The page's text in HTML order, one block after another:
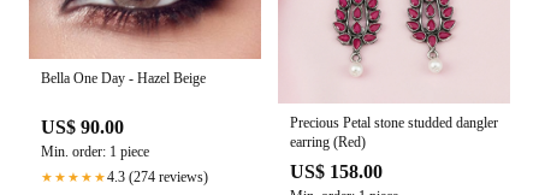
Bella One Day - Hazel Beige
US$ 90.00
Min. order: 1 piece
★★★★★4.3 (274 reviews)
Precious Petal stone studded dangler
earring (Red)
US$ 158.00